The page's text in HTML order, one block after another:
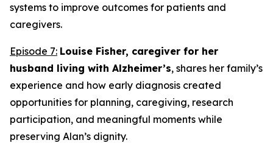
systems to improve outcomes for patients and
caregivers.
Episode 7: Louise Fisher, caregiver for her
husband living with Alzheimer’s, shares her family’s
experience and how early diagnosis created
opportunities for planning, caregiving, research
participation, and meaningful moments while
preserving Alan’s dignity.